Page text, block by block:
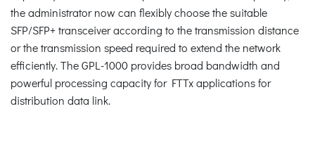
the administrator now can flexibly choose the suitable
SFP/SFP+ transceiver according to the transmission distance
or the transmission speed required to extend the network
efficiently. The GPL-1000 provides broad bandwidth and
powerful processing capacity for FTTx applications for
distribution data link.